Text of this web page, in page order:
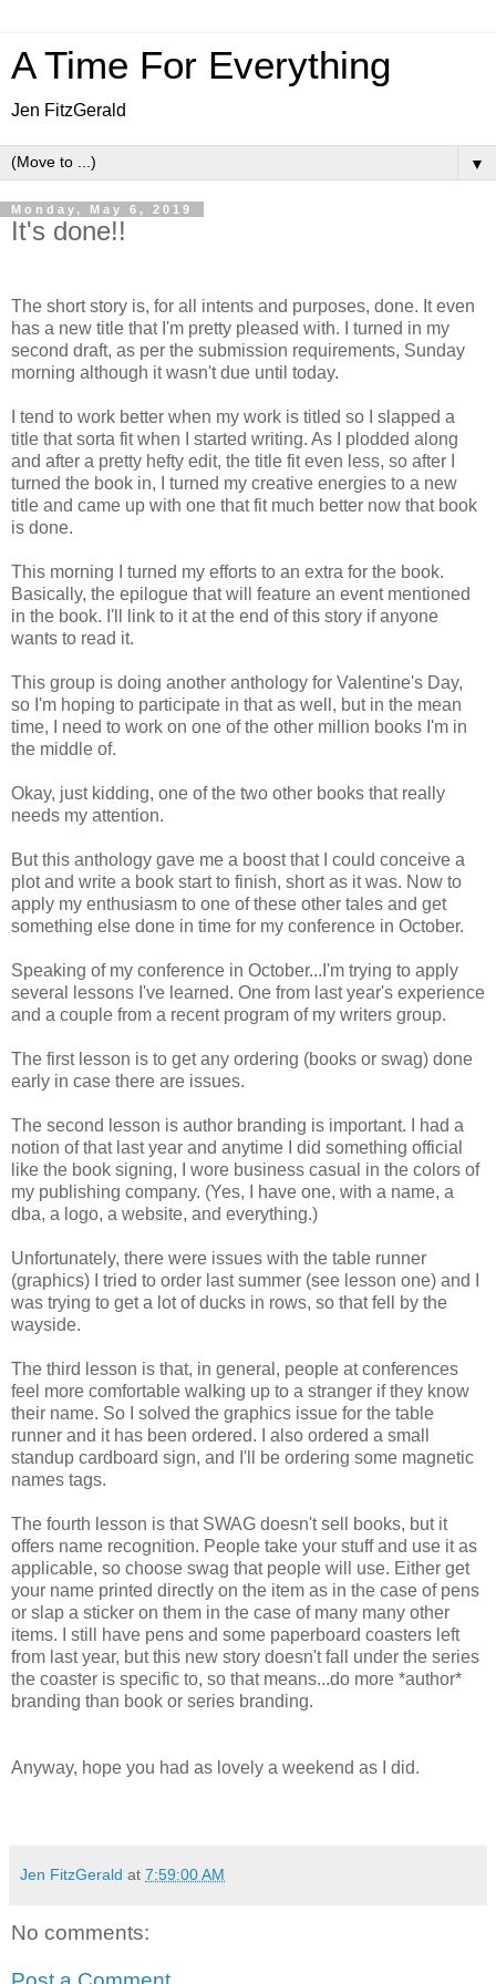
A Time For Everything
Jen FitzGerald
▼
Monday, May 6, 2019
It's done!!
The short story is, for all intents and purposes, done. It even
has a new title that I'm pretty pleased with. I turned in my
second draft, as per the submission requirements, Sunday
morning although it wasn't due until today.
I tend to work better when my work is titled so I slapped a
title that sorta fit when I started writing. As I plodded along
and after a pretty hefty edit, the title fit even less, so after I
turned the book in, I turned my creative energies to a new
title and came up with one that fit much better now that book
is done.
This morning I turned my efforts to an extra for the book.
Basically, the epilogue that will feature an event mentioned
in the book. I'll link to it at the end of this story if anyone
wants to read it.
This group is doing another anthology for Valentine's Day,
so I'm hoping to participate in that as well, but in the mean
time, I need to work on one of the other million books I'm in
the middle of.
Okay, just kidding, one of the two other books that really
needs my attention.
But this anthology gave me a boost that I could conceive a
plot and write a book start to finish, short as it was. Now to
apply my enthusiasm to one of these other tales and get
something else done in time for my conference in October.
Speaking of my conference in October...I'm trying to apply
several lessons I've learned. One from last year's experience
and a couple from a recent program of my writers group.
The first lesson is to get any ordering (books or swag) done
early in case there are issues.
The second lesson is author branding is important. I had a
notion of that last year and anytime I did something official
like the book signing, I wore business casual in the colors of
my publishing company. (Yes, I have one, with a name, a
dba, a logo, a website, and everything.)
Unfortunately, there were issues with the table runner
(graphics) I tried to order last summer (see lesson one) and I
was trying to get a lot of ducks in rows, so that fell by the
wayside.
The third lesson is that, in general, people at conferences
feel more comfortable walking up to a stranger if they know
their name. So I solved the graphics issue for the table
runner and it has been ordered. I also ordered a small
standup cardboard sign, and I'll be ordering some magnetic
names tags.
The fourth lesson is that SWAG doesn't sell books, but it
offers name recognition. People take your stuff and use it as
applicable, so choose swag that people will use. Either get
your name printed directly on the item as in the case of pens
or slap a sticker on them in the case of many many other
items. I still have pens and some paperboard coasters left
from last year, but this new story doesn't fall under the series
the coaster is specific to, so that means...do more *author*
branding than book or series branding.
Anyway, hope you had as lovely a weekend as I did.
Jen FitzGerald at 7:59:00 AM
No comments: